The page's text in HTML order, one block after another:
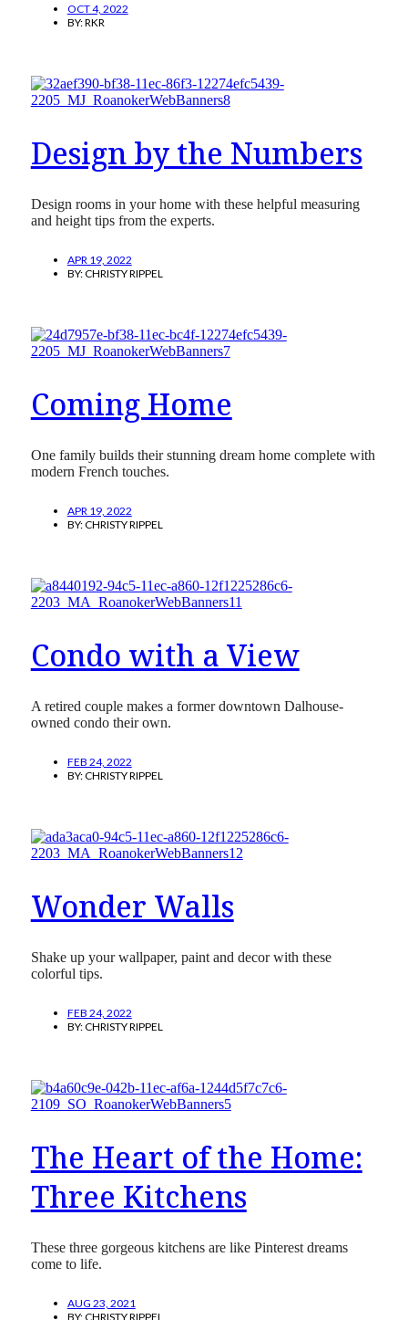
OCT 4, 2022
BY:RKR
Design by the Numbers
Design rooms in your home with these helpful measuring
and height tips from the experts.
APR 19, 2022
BY:CHRISTY RIPPEL
Coming Home
One family builds their stunning dream home complete with
modern French touches.
APR 19, 2022
BY:CHRISTY RIPPEL
Condo with a View
A retired couple makes a former downtown Dalhouse-
owned condo their own.
FEB 24, 2022
BY:CHRISTY RIPPEL
Wonder Walls
Shake up your wallpaper, paint and decor with these
colorful tips.
FEB 24, 2022
BY:CHRISTY RIPPEL
The Heart of the Home:
Three Kitchens
These three gorgeous kitchens are like Pinterest dreams
come to life.
AUG 23, 2021
BY:CHRISTY RIPPEL